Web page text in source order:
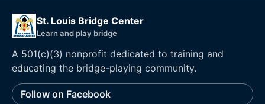
St. Louis Bridge Center
Learn and play bridge
A 501(c)(3) nonprofit dedicated to training and
educating the bridge-playing community.
Follow on Facebook